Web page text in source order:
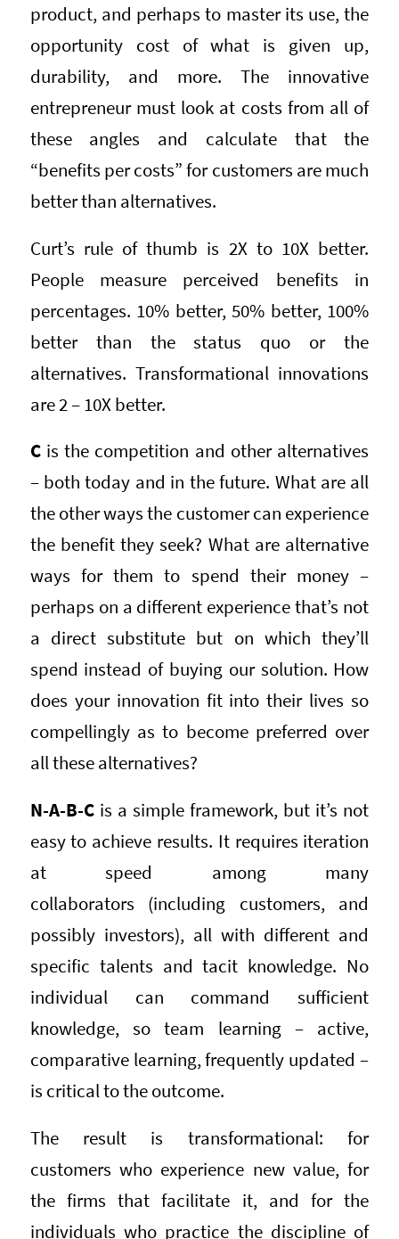
product, and perhaps to master its use, the
opportunity cost of what is given up,
durability, and more. The innovative
entrepreneur must look at costs from all of
these angles and calculate that the
“benefits per costs” for customers are much
better than alternatives.
Curt’s rule of thumb is 2X to 10X better.
People measure perceived benefits in
percentages. 10% better, 50% better, 100%
better than the status quo or the
alternatives. Transformational innovations
are 2 – 10X better.
Cis the competition and other alternatives
– both today and in the future. What are all
the other ways the customer can experience
the benefit they seek? What are alternative
ways for them to spend their money –
perhaps on a different experience that’s not
a direct substitute but on which they’ll
spend instead of buying our solution. How
does your innovation fit into their lives so
compellingly as to become preferred over
all these alternatives?
N-A-B-C is a simple framework, but it’s not
easy to achieve results. It requires iteration
at speed among many
collaborators (including customers, and
possibly investors), all with different and
specific talents and tacit knowledge. No
individual can command sufficient
knowledge, so team learning – active,
comparative learning, frequently updated –
is critical to the outcome.
The result is transformational: for
customers who experience new value, for
the firms that facilitate it, and for the
individuals who practice the discipline of